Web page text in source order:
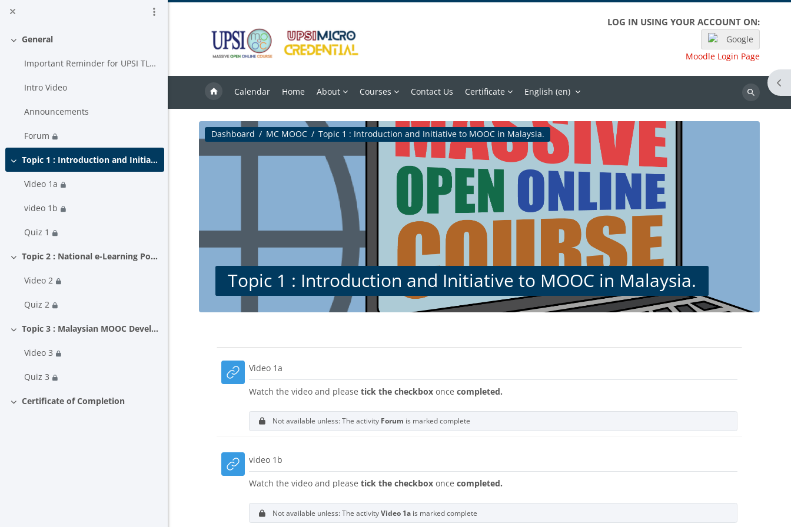
Skip to main content
Collapse
General
Important Reminder for UPSI TLAS USER
Intro Video
Announcements
Forum
Collapse
Topic 1 : Introduction and Initiative to MOOC in Malaysia.
Video 1a
video 1b
Quiz 1
Collapse
Topic 2 : National e-Learning Policy
Video 2
Quiz 2
Collapse
Topic 3 : Malaysian MOOC Development and Delivery Guideline
Video 3
Quiz 3
Collapse
Certificate of Completion
LOG IN USING YOUR ACCOUNT ON:
Google
Moodle Login Page
Calendar Home About Courses Contact Us Certificate English ‎(en)‎
Search
Dashboard MC MOOC Topic 1 : Introduction and Initiative to MOOC in Malaysia.
Topic 1 : Introduction and Initiative to MOOC in Malaysia.
Blocks
Section outline
Video 1aURL
Watch the video and please tick the checkbox once completed.
Not available unless: The activity Forum is marked complete
video 1bURL
Watch the video and please tick the checkbox once completed.
Not available unless: The activityVideo 1a is marked complete